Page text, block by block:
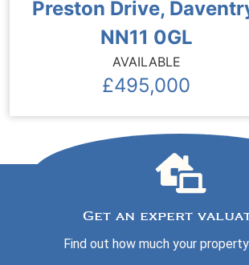
Preston Drive,
NN11 0GL
AVAILABLE
£495,000
Get an expert
Find out how much your